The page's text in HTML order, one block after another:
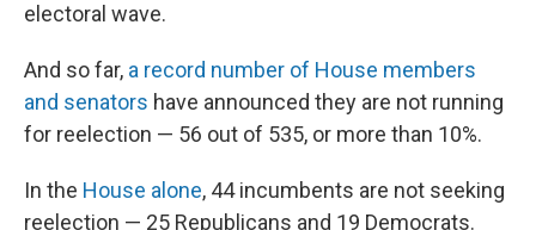
electoral wave.
And so far, a record number of House members
and senators have announced they are not running
for reelection — 56 out of 535, or more than 10%.
In the House alone, 44 incumbents are not seeking
reelection — 25 Republicans and 19 Democrats.